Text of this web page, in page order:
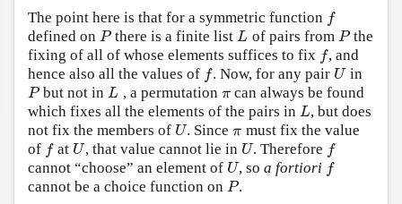
The point here is that for a symmetric function f
f
defined on P
P there is a finite list L
L of pairs from P
P the
fixing of all of whose elements suffices to fix f
f , and
hence also all the values of f
f . Now, for any pair U
Uin
P
P but not in L
L , a permutation π
πcan always be found
which fixes all the elements of the pairs in L
L, but does
not fix the members of U
U. Sinceπ
π must fix the value
of f
f at U
U, that value cannot lie in U
U. Therefore f
f
cannot “choose” an element of U
U, soa fortiori f
f
cannot be a choice function on P
P .